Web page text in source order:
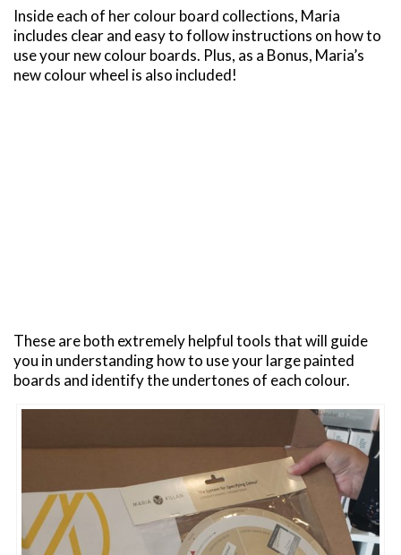
Inside each of her colour board collections, Maria
includes clear and easy to follow instructions on how to
use your new colour boards. Plus, as a Bonus, Maria’s
new colour wheel is also included!
These are both extremely helpful tools that will guide
you in understanding how to use your large painted
boards and identify the undertones of each colour.